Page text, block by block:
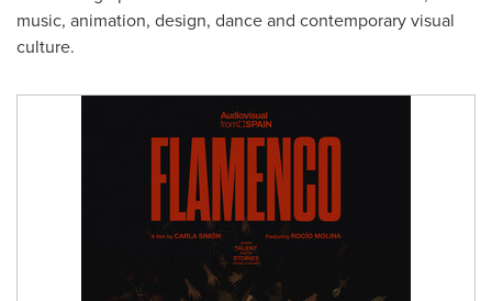
music, animation, design, dance and contemporary visual
culture.